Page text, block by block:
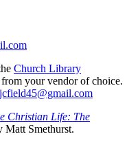
Church Library
from your vendor of choice.
jcfield45@gmail.com
Christian Life: The
Matt Smethurst.